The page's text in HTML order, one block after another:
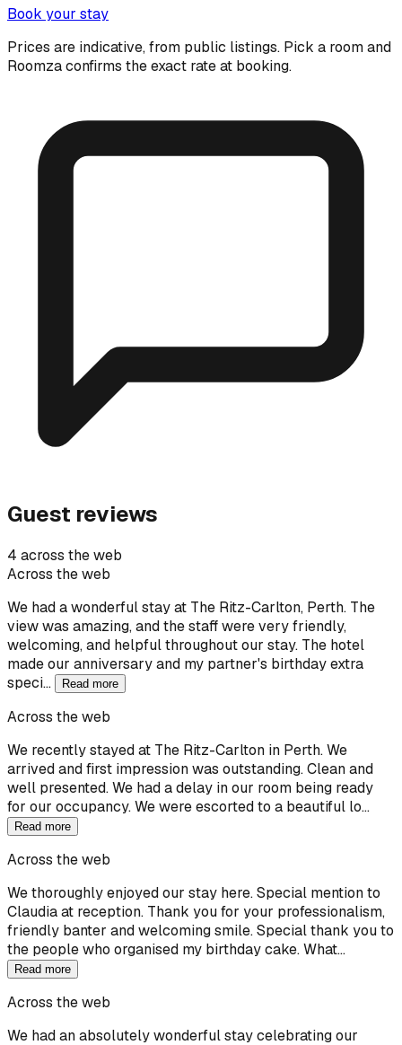
Book your stay
Prices are indicative, from public listings. Pick a room and
Roomza confirms the exact rate at booking.
Guest reviews
4 across the web
Across the web
We had a wonderful stay at The Ritz-Carlton, Perth. The
view was amazing, and the staff were very friendly,
welcoming, and helpful throughout our stay. The hotel
made our anniversary and my partner's birthday extra
speci…
Read more
Across the web
We recently stayed at The Ritz-Carlton in Perth. We
arrived and first impression was outstanding. Clean and
well presented. We had a delay in our room being ready
for our occupancy. We were escorted to a beautiful lo…
Read more
Across the web
We thoroughly enjoyed our stay here. Special mention to
Claudia at reception. Thank you for your professionalism,
friendly banter and welcoming smile. Special thank you to
the people who organised my birthday cake. What…
Read more
Across the web
We had an absolutely wonderful stay celebrating our